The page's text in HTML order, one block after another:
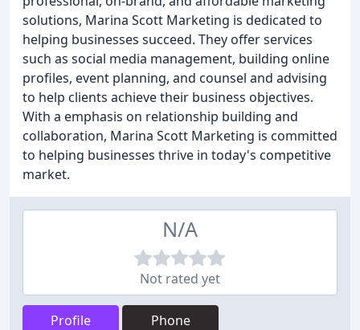
solutions, Marina Scott Marketing is dedicated to
helping businesses succeed. They offer services
such as social media management, building online
profiles, event planning, and counsel and advising
to help clients achieve their business objectives.
With a emphasis on relationship building and
collaboration, Marina Scott Marketing is committed
to helping businesses thrive in today's competitive
market.
N/A
Not rated yet
Profile Phone